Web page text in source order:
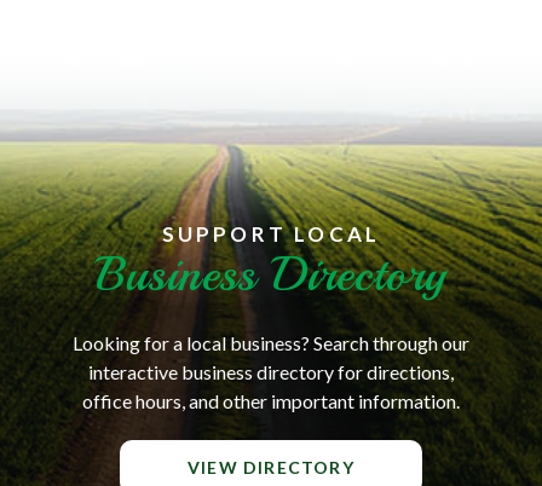
SUPPORT LOCAL
Business Directory
Looking for a local business? Search through our
interactive business directory for directions,
office hours, and other important information.
VIEW DIRECTORY